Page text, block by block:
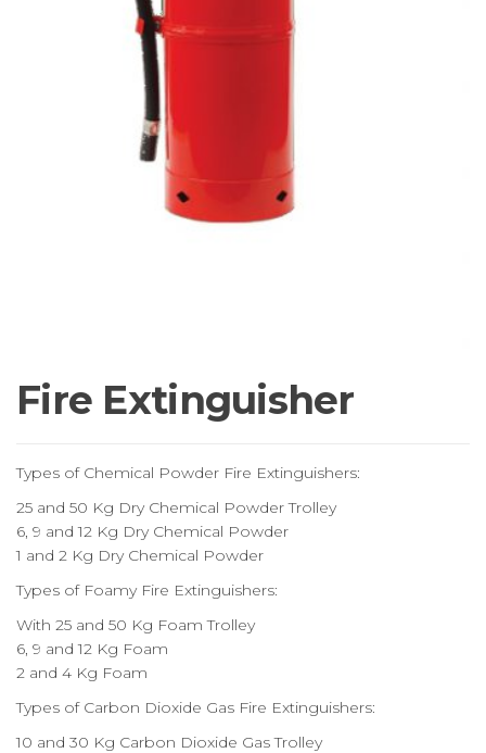
Fire Extinguisher
Types of Chemical Powder Fire Extinguishers:
25 and 50 Kg Dry Chemical Powder Trolley
6, 9 and 12 Kg Dry Chemical Powder
1 and 2 Kg Dry Chemical Powder
Types of Foamy Fire Extinguishers:
With 25 and 50 Kg Foam Trolley
6, 9 and 12 Kg Foam
2 and 4 Kg Foam
Types of Carbon Dioxide Gas Fire Extinguishers:
10 and 30 Kg Carbon Dioxide Gas Trolley